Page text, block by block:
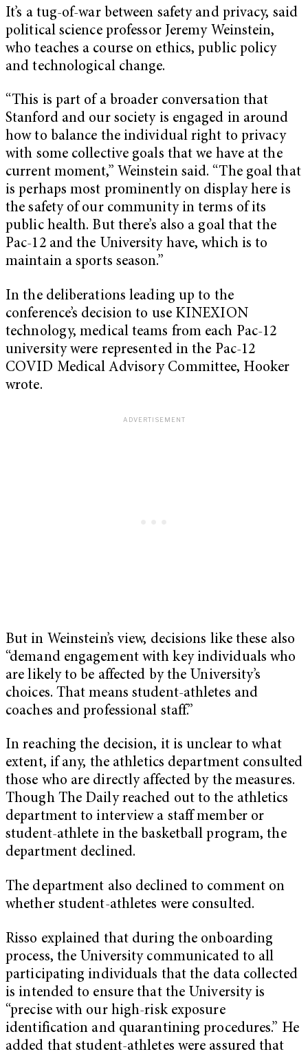
It’s a tug-of-war between safety and privacy, said
political science professor Jeremy Weinstein,
who teaches a course on ethics, public policy
and technological change.
“This is part of a broader conversation that
Stanford and our society is engaged in around
how to balance the individual right to privacy
with some collective goals that we have at the
current moment,” Weinstein said. “The goal that
is perhaps most prominently on display here is
the safety of our community in terms of its
public health. But there’s also a goal that the
Pac-12 and the University have, which is to
maintain a sports season.”
In the deliberations leading up to the
conference’s decision to use KINEXION
technology, medical teams from each Pac-12
university were represented in the Pac-12
COVID Medical Advisory Committee, Hooker
wrote.
But in Weinstein’s view, decisions like these also
“demand engagement with key individuals who
are likely to be affected by the University’s
choices. That means student-athletes and
coaches and professional staff.”
In reaching the decision, it is unclear to what
extent, if any, the athletics department consulted
those who are directly affected by the measures.
Though The Daily reached out to the athletics
department to interview a staff member or
student-athlete in the basketball program, the
department declined.
The department also declined to comment on
whether student-athletes were consulted.
Risso explained that during the onboarding
process, the University communicated to all
participating individuals that the data collected
is intended to ensure that the University is
“precise with our high-risk exposure
identification and quarantining procedures.” He
added that student-athletes were assured that